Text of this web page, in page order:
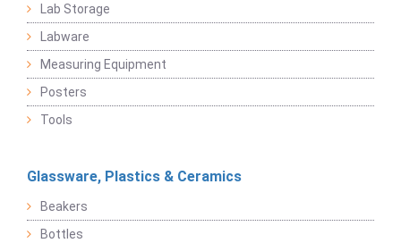
Lab Storage
Labware
Measuring Equipment
Posters
Tools
Glassware, Plastics & Ceramics
Beakers
Bottles